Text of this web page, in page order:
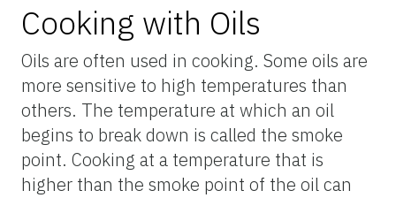
Cooking with Oils
Oils are often used in cooking. Some oils are
more sensitive to high temperatures than
others. The temperature at which an oil
begins to break down is called the smoke
point. Cooking at a temperature that is
higher than the smoke point of the oil can